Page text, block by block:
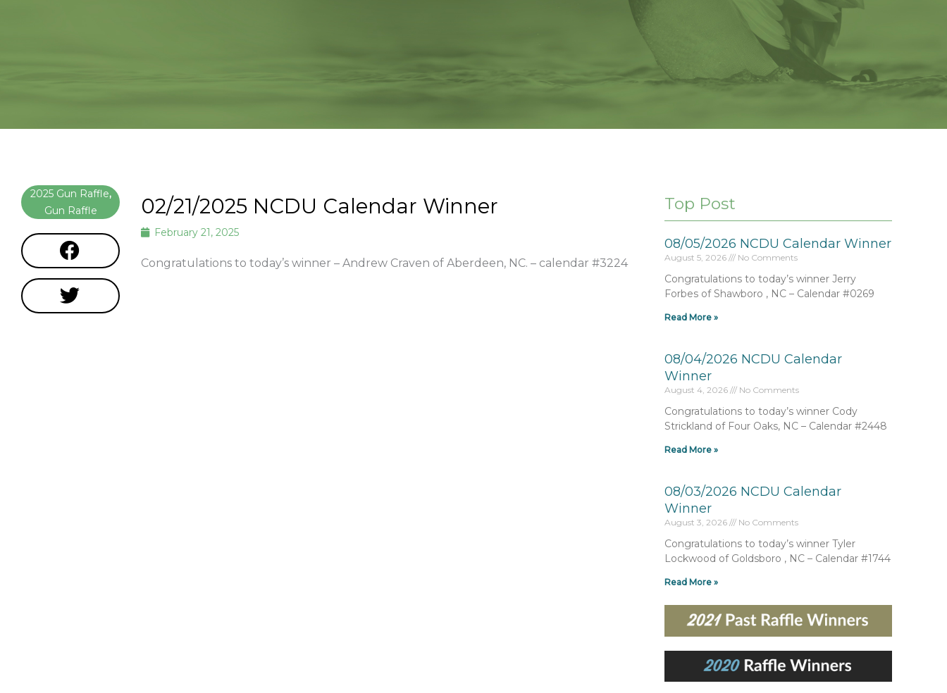
2025 Gun Raffle,
Gun Raffle
02/21/2025 NCDU Calendar Winner
February 21, 2025
Congratulations to today’s winner – Andrew Craven of Aberdeen, NC. – calendar #3224
Top Post
08/05/2026 NCDU Calendar Winner
August 5, 2026 No Comments
Congratulations to today’s winner Jerry
Forbes of Shawboro , NC – Calendar #0269
Read More »
08/04/2026 NCDU Calendar
Winner
August 4, 2026 No Comments
Congratulations to today’s winner Cody
Strickland of Four Oaks, NC – Calendar #2448
Read More »
08/03/2026 NCDU Calendar
Winner
August 3, 2026 No Comments
Congratulations to today’s winner Tyler
Lockwood of Goldsboro , NC – Calendar #1744
Read More »